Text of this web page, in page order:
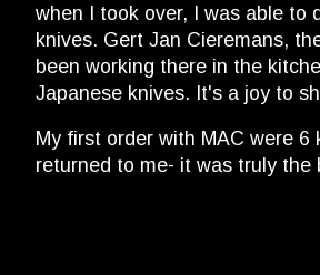
when I took over, I was able to
knives. Gert Jan Cieremans,
been working there in the
Japanese knives. It's a joy to
My first order with MAC were
returned to me- it was truly the